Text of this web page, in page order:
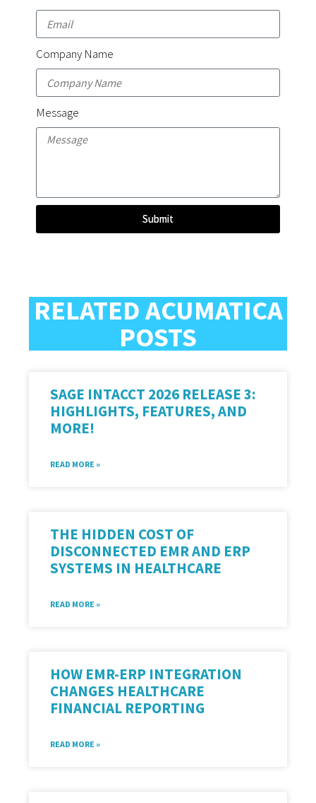
Company Name
Message
Submit
RELATED ACUMATICA
POSTS
SAGE INTACCT 2026 RELEASE 3:
HIGHLIGHTS, FEATURES, AND
MORE!
READ MORE »
THE HIDDEN COST OF
DISCONNECTED EMR AND ERP
SYSTEMS IN HEALTHCARE
READ MORE »
HOW EMR-ERP INTEGRATION
CHANGES HEALTHCARE
FINANCIAL REPORTING
READ MORE »